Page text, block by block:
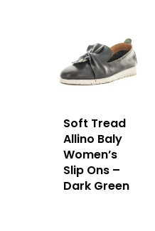
Soft Tread
Allino Baly
Women’s
Slip Ons –
Dark Green